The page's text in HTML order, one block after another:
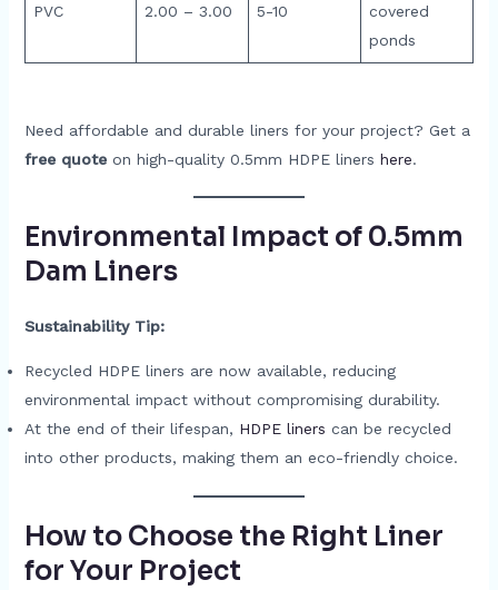
PVC 2.00 – 3.00 5-10
covered
ponds
Need affordable and durable liners for your project? Get a
free quoteon high-quality 0.5mm HDPE liners here.
Environmental Impact of 0.5mm
Dam Liners
Sustainability Tip:
Recycled HDPE liners are now available, reducing
environmental impact without compromising durability.
At the end of their lifespan, HDPE liners can be recycled
into other products, making them an eco-friendly choice.
How to Choose the Right Liner
for Your Project